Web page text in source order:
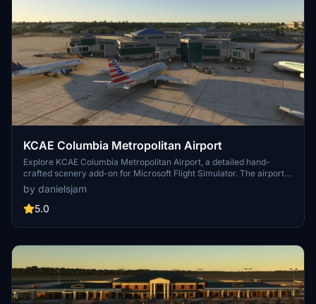
KCAE Columbia Metropolitan Airport
Explore KCAE Columbia Metropolitan Airport, a detailed hand-
crafted scenery add-on for Microsoft Flight Simulator. The airport
serves as the main commercial hub for Columbia, South Carolina,
and features meticulously designed models, including a prominent
UPS building. Key improvements include accurate taxiway layouts
regional cargo hub. This add-on requires specific scenery libraries
by danielsjam
5.0